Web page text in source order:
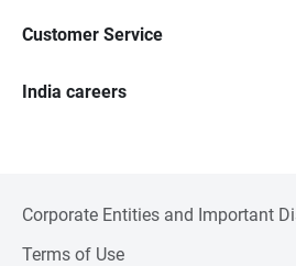
Customer Service
India careers
Corporate Entities and Important
Terms of Use